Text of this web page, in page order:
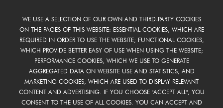
WE USE A SELECTION OF OUR OWN AND THIRD-PARTY COOKIES
ON THE PAGES OF THIS WEBSITE: ESSENTIAL COOKIES, WHICH ARE
REQUIRED IN ORDER TO USE THE WEBSITE; FUNCTIONAL COOKIES,
WHICH PROVIDE BETTER EASY OF USE WHEN USING THE WEBSITE;
PERFORMANCE COOKIES, WHICH WE USE TO GENERATE
AGGREGATED DATA ON WEBSITE USE AND STATISTICS; AND
MARKETING COOKIES, WHICH ARE USED TO DISPLAY RELEVANT
CONTENT AND ADVERTISING. IF YOU CHOOSE "ACCEPT ALL", YOU
CONSENT TO THE USE OF ALL COOKIES. YOU CAN ACCEPT AND